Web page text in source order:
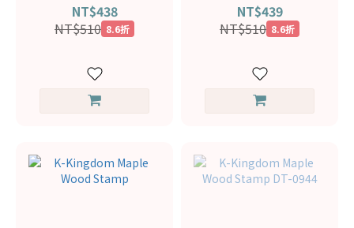
NT$438
NT$510 8.6折
NT$439
NT$510 8.6折